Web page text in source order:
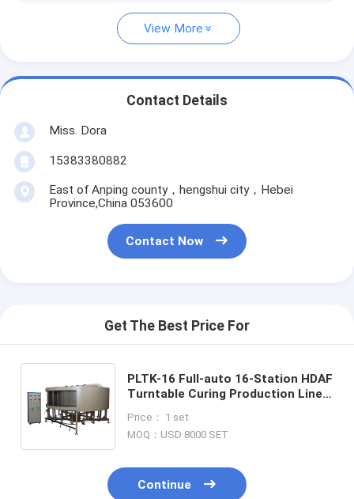
View More
Contact Details
Miss. Dora
15383380882
East of Anping county，hengshui city，Hebei
Province,China 053600
Contact Now
Get The Best Price For
PLTK-16 Full-auto 16-Station HDAF
Turntable Curing Production Line
Steel Structure
Price： 1 set
MOQ：USD 8000 SET
Continue